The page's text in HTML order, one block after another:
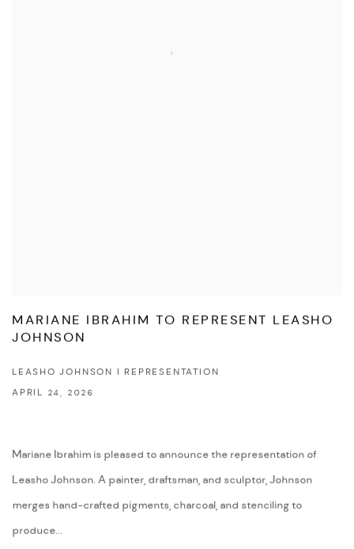
MARIANE IBRAHIM TO REPRESENT LEASHO
JOHNSON
LEASHO JOHNSON I REPRESENTATION
APRIL 24, 2026
Mariane Ibrahim is pleased to announce the representation of
Leasho Johnson. A painter, draftsman, and sculptor, Johnson
merges hand-crafted pigments, charcoal, and stenciling to
produce...